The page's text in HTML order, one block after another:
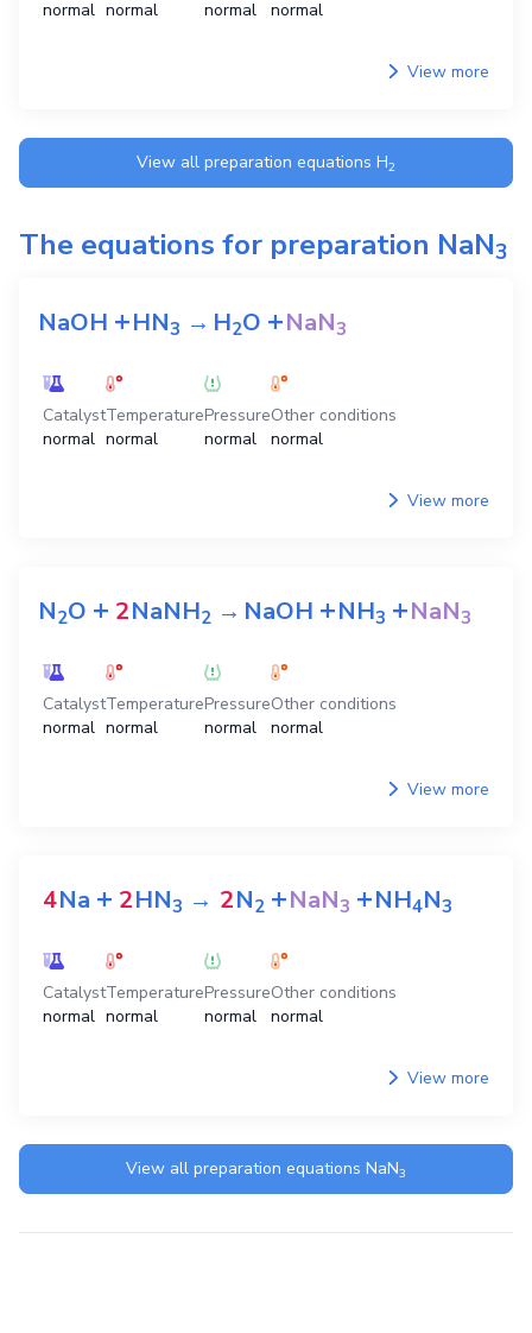
normal normal normal normal
View more
View all preparation equations H2
The equations for preparation NaN3
NaOH +HN3 →H2O +NaN3
Catalyst
normal
Temperature
normal
Pressure
normal
Other conditions
normal
View more
N2O + 2NaNH2 →NaOH +NH3 +NaN3
Catalyst
normal
Temperature
normal
Pressure
normal
Other conditions
normal
View more
4Na + 2HN3 → 2N2 +NaN3 +NH4N3
Catalyst
normal
Temperature
normal
Pressure
normal
Other conditions
normal
View more
View all preparation equations NaN3